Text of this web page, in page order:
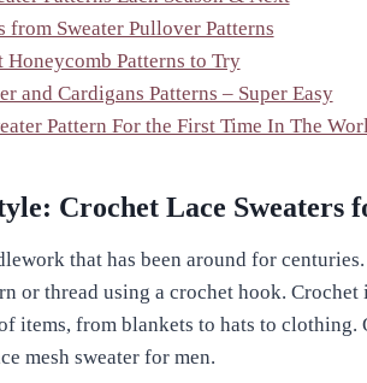
from Sweater Pullover Patterns
Honeycomb Patterns to Try
and Cardigans Patterns – Super Easy
Pattern For the First Time In The
Crochet Lace Sweaters
that has been around for
or thread using a crochet hook. Crochet
items, from blankets to hats to
mesh sweater for men.